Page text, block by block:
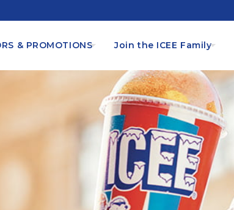
& PROMOTIONS Join the ICEE Family